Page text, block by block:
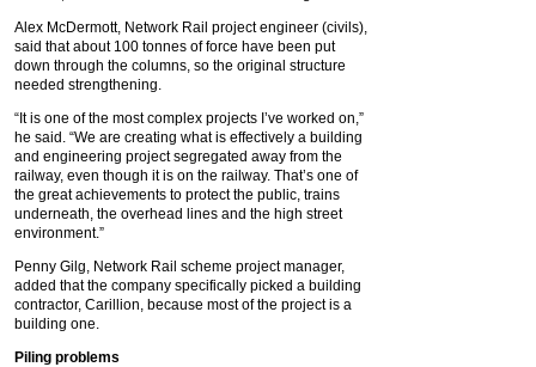
Alex McDermott, Network Rail project engineer (civils),
said that about 100 tonnes of force have been put
down through the columns, so the original structure
needed strengthening.
“It is one of the most complex projects I’ve worked on,”
he said. “We are creating what is effectively a building
and engineering project segregated away from the
railway, even though it is on the railway. That’s one of
the great achievements to protect the public, trains
underneath, the overhead lines and the high street
environment.”
Penny Gilg, Network Rail scheme project manager,
added that the company specifically picked a building
contractor, Carillion, because most of the project is a
building one.
Piling problems